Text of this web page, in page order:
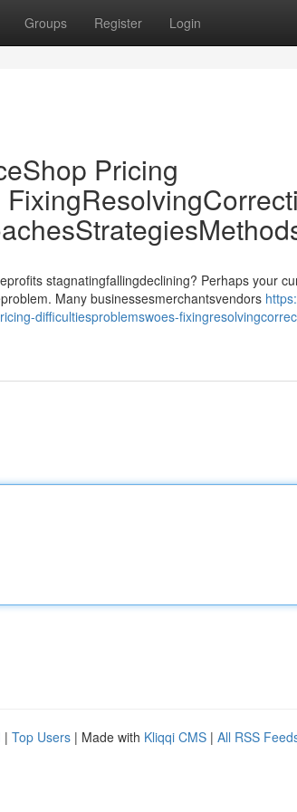
Groups Register Login
Pricing
stagnatingfallingdeclining? Perhaps your
Many businessesmerchantsvendors
difficultiesproblemswoes-
| Top Users | Made with Kliqqi CMS | All RSS